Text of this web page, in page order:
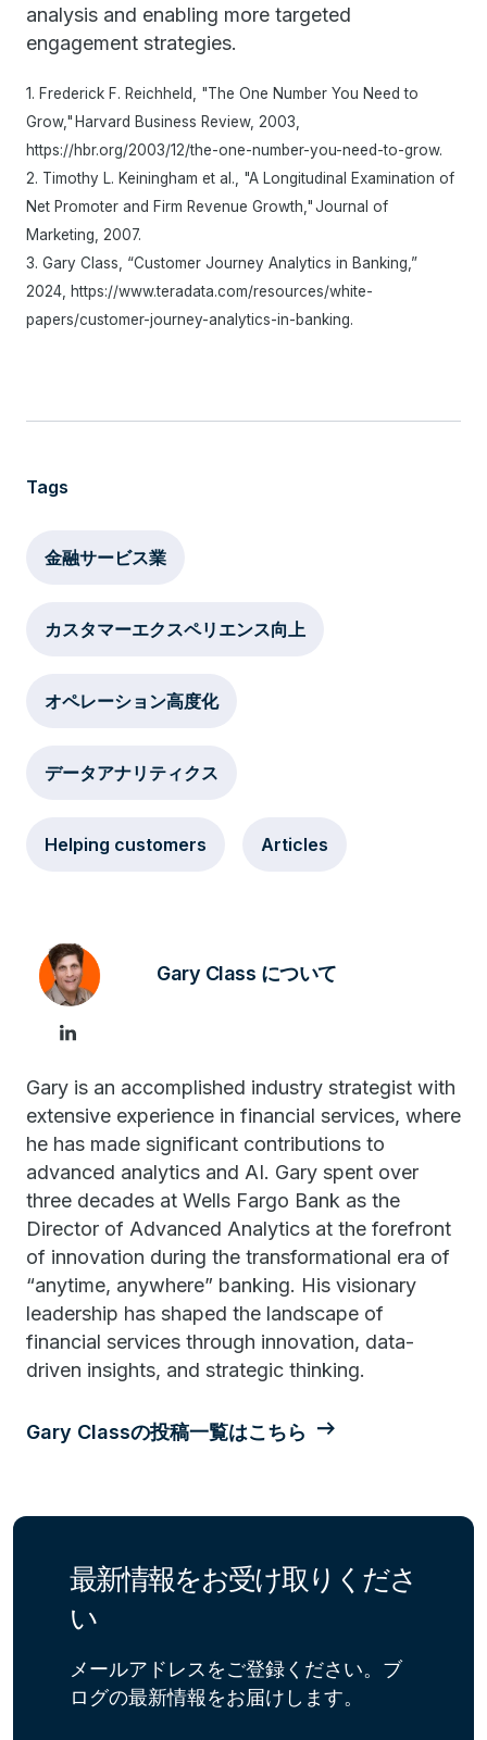
analysis and enabling more targeted
engagement strategies.
1. Frederick F. Reichheld, "The One Number You Need to
Grow," Harvard Business Review, 2003,
https://hbr.org/2003/12/the-one-number-you-need-to-grow.
2. Timothy L. Keiningham et al., "A Longitudinal Examination of
Net Promoter and Firm Revenue Growth," Journal of
Marketing, 2007.
3. Gary Class, “Customer Journey Analytics in Banking,”
2024, https://www.teradata.com/resources/white-
papers/customer-journey-analytics-in-banking.
Tags
金融サービス業
カスタマーエクスペリエンス向上
オペレーション高度化
データアナリティクス
Helping customers Articles
Gary Class について
Gary is an accomplished industry strategist with
extensive experience in financial services, where
he has made significant contributions to
advanced analytics and AI. Gary spent over
three decades at Wells Fargo Bank as the
Director of Advanced Analytics at the forefront
of innovation during the transformational era of
“anytime, anywhere” banking. His visionary
leadership has shaped the landscape of
financial services through innovation, data-
driven insights, and strategic thinking.
Gary Classの投稿一覧はこちら
最新情報をお受け取りくださ
い
メールアドレスをご登録ください。ブ
ログの最新情報をお届けします。